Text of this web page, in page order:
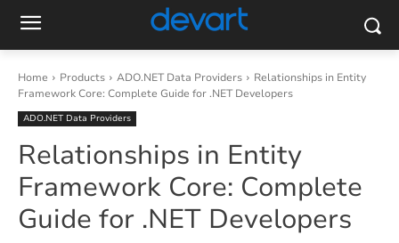
Home Products ADO.NET Data Providers
Relationships in Entity
Framework Core: Complete Guide for .NET Developers
ADO.NET Data Providers
Relationships in Entity
Framework Core: Complete
Guide for .NET Developers